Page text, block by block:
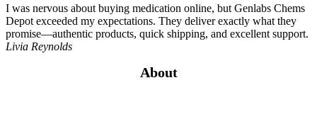
I was nervous about buying medication online, but Genlabs Chems
Depot exceeded my expectations. They deliver exactly what they
promise—authentic products, quick shipping, and excellent support.
Livia Reynolds
About